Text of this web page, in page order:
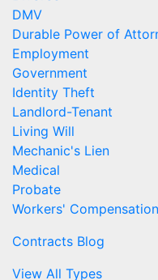
DMV
Durable Power of
Employment
Government
Identity Theft
Landlord-Tenant
Living Will
Mechanic's Lien
Medical
Probate
Workers' Compensation
Contracts Blog
View All Types